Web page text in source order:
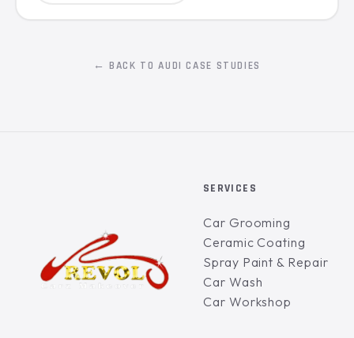
← BACK TO AUDI CASE STUDIES
SERVICES
Car Grooming
Ceramic Coating
Spray Paint & Repair
Car Wash
Car Workshop